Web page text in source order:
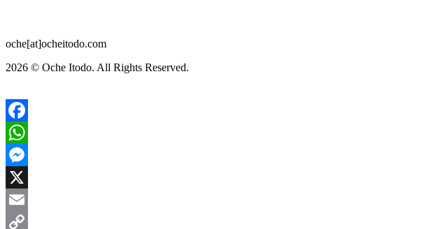
oche[at]ocheitodo.com
2026 © Oche Itodo. All Rights Reserved.
Facebook
WhatsApp
Messenger
X
Email